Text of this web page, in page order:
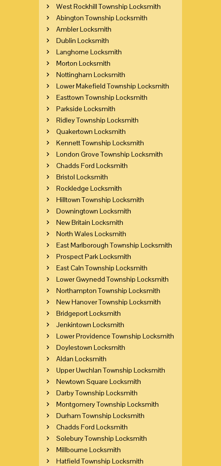
West Rockhill Township Locksmith
Abington Township Locksmith
Ambler Locksmith
Dublin Locksmith
Langhorne Locksmith
Morton Locksmith
Nottingham Locksmith
Lower Makefield Township Locksmith
Easttown Township Locksmith
Parkside Locksmith
Ridley Township Locksmith
Quakertown Locksmith
Kennett Township Locksmith
London Grove Township Locksmith
Chadds Ford Locksmith
Bristol Locksmith
Rockledge Locksmith
Hilltown Township Locksmith
Downingtown Locksmith
New Britain Locksmith
North Wales Locksmith
East Marlborough Township Locksmith
Prospect Park Locksmith
East Caln Township Locksmith
Lower Gwynedd Township Locksmith
Northampton Township Locksmith
New Hanover Township Locksmith
Bridgeport Locksmith
Jenkintown Locksmith
Lower Providence Township Locksmith
Doylestown Locksmith
Aldan Locksmith
Upper Uwchlan Township Locksmith
Newtown Square Locksmith
Darby Township Locksmith
Montgomery Township Locksmith
Durham Township Locksmith
Chadds Ford Locksmith
Solebury Township Locksmith
Millbourne Locksmith
Hatfield Township Locksmith